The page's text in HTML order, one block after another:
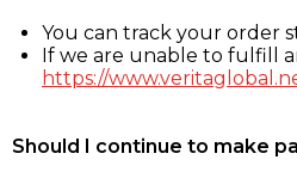
You can track your order
If we are unable to fulfill
https://
Should I continue to make